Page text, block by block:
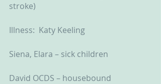
stroke)
Illness:  Katy Keeling
Siena, Elara – sick children
David OCDS – housebound